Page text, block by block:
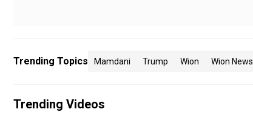
Trending Topics Mamdani Trump Wion Wion News
Trending Videos